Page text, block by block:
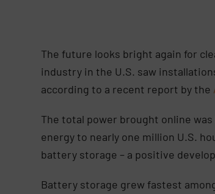
The future looks bright again for
industry in the U.S. saw
according to a recent report by the
The total power brought online
energy to nearly one million U.S.
battery storage – a positive
Battery storage grew fastest